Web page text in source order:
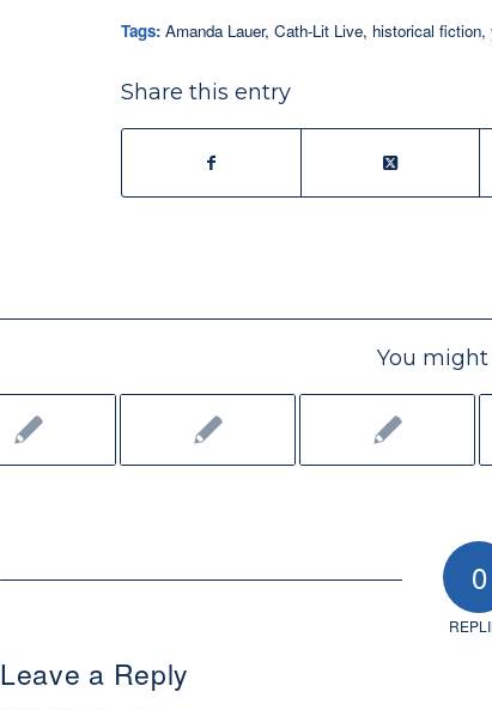
Tags: Amanda Lauer, Cath-Lit Live, historical fiction,
Share this entry
You
0
Leave a Reply